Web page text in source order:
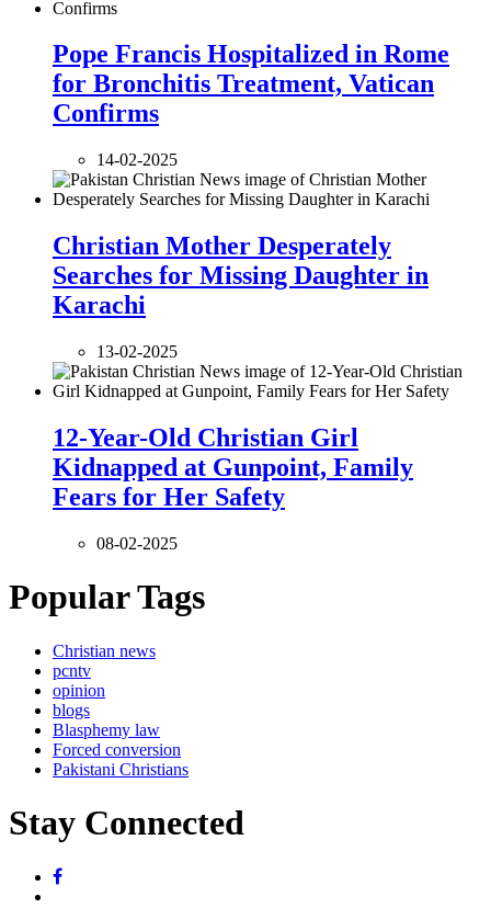
Pope Francis Hospitalized in Rome
for Bronchitis Treatment, Vatican
Confirms
14-02-2025
Christian Mother Desperately
Searches for Missing Daughter in
Karachi
13-02-2025
12-Year-Old Christian Girl
Kidnapped at Gunpoint, Family
Fears for Her Safety
08-02-2025
Popular Tags
Christian news
pcntv
opinion
blogs
Blasphemy law
Forced conversion
Pakistani Christians
Stay Connected